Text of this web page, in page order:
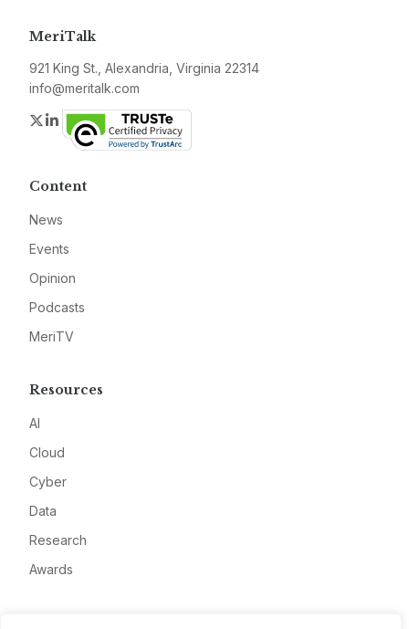
MeriTalk
921 King St., Alexandria, Virginia 22314
info@meritalk.com
Twitter
LinkedIn
Content
News
Events
Opinion
Podcasts
MeriTV
Resources
AI
Cloud
Cyber
Data
Research
Awards